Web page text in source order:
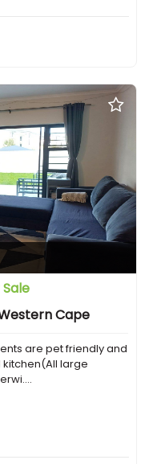
Cape
are pet friendly and
large